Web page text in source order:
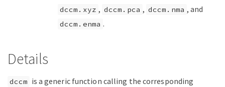
dccm.xyz , dccm.pca , dccm.nma , and
dccm.enma .
Details
dccm is a generic function calling the corresponding